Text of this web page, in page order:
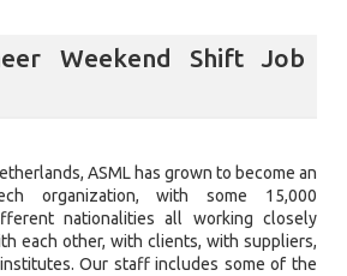
Weekend Shift Job
ASML has grown to become an
organization, with some 15,000
nationalities all working closely
each other, with clients, with suppliers,
Our staff includes some of the